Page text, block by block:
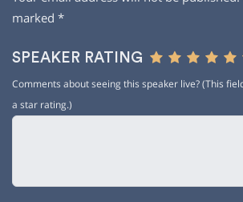
marked *
SPEAKER RATING
Comments about seeing this speaker live? (This
a star rating.)